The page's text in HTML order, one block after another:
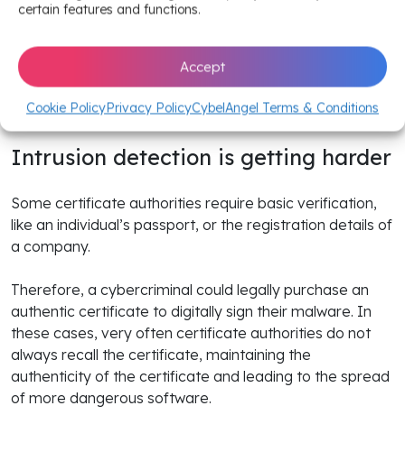
certain features and functions.
Accept
Cookie PolicyPrivacy PolicyCybelAngel Terms & Conditions
certificates have grown from a few large software
developers and small companies. It is becoming
increasingly difficult for certificate authorities to verify
malicious activities, and also keep track in real time of
who they are issuing authentic certificates to.
Intrusion detection is getting harder
Some certificate authorities require basic verification,
like an individual’s passport, or the registration details of
a company.
Therefore, a cybercriminal could legally purchase an
authentic certificate to digitally sign their malware. In
these cases, very often certificate authorities do not
always recall the certificate, maintaining the
authenticity of the certificate and leading to the spread
of more dangerous software.